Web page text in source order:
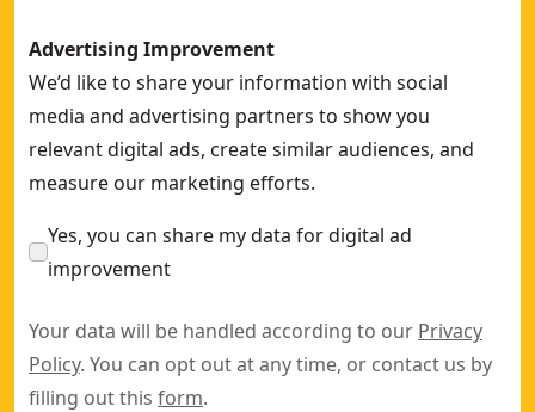
Advertising Improvement
We’d like to share your information with social
media and advertising partners to show you
relevant digital ads, create similar audiences, and
measure our marketing efforts.
Yes, you can share my data for digital ad
improvement
Your data will be handled according to our Privacy
Policy. You can opt out at any time, or contact us by
filling out this form.